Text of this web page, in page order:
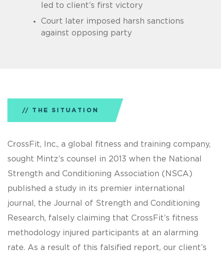
led to client’s first victory
Court later imposed harsh sanctions
against opposing party
THE SITUATION
CrossFit, Inc., a global fitness and training company,
sought Mintz’s counsel in 2013 when the National
Strength and Conditioning Association (NSCA)
published a study in its premier international
journal, the Journal of Strength and Conditioning
Research, falsely claiming that CrossFit’s fitness
methodology injured participants at an alarming
rate. As a result of this falsified report, our client’s